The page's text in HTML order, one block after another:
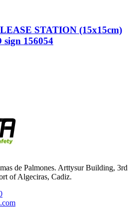
STATION (15x15cm)
156054
de Palmones. Arttysur Building, 3rd
of Algeciras, Cadiz.